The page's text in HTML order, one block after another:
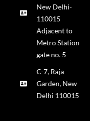
New Delhi-
110015
Adjacent to
Metro Station
gate no. 5
C-7, Raja
Garden, New
Delhi 110015